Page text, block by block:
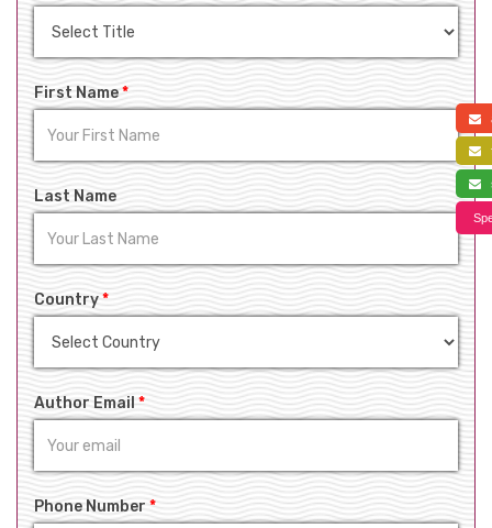
First Name*
Last Name
Country*
Author Email*
Phone Number *